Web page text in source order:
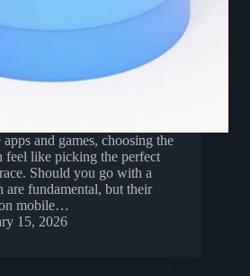
and games, choosing the
feel like picking the perfect
Should you go with a
are fundamental, but their
mobile…
15, 2026